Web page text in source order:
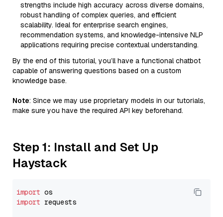
strengths include high accuracy across diverse domains,
robust handling of complex queries, and efficient
scalability. Ideal for enterprise search engines,
recommendation systems, and knowledge-intensive NLP
applications requiring precise contextual understanding.
By the end of this tutorial, you’ll have a functional chatbot
capable of answering questions based on a custom
knowledge base.
Note: Since we may use proprietary models in our tutorials,
make sure you have the required API key beforehand.
Step 1: Install and Set Up
Haystack
import
import requests